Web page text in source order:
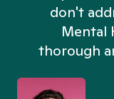
don't
Mental
thorough